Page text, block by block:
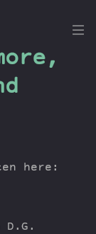
here: